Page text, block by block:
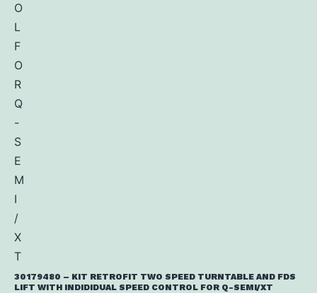
30179480 – KIT RETROFIT TWO SPEED TURNTABLE AND FDS
LIFT WITH INDIDIDUAL SPEED CONTROL FOR Q-SEMI/XT